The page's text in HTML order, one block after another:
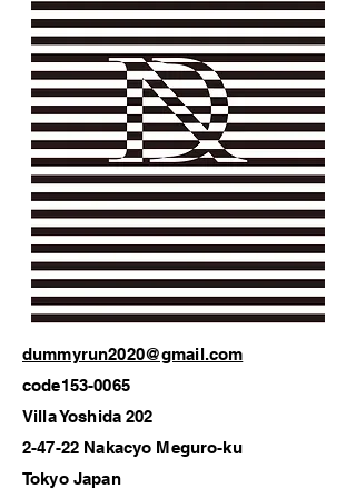
dummyrun2020@gmail.com
code153-0065
Villa Yoshida 202
2-47-22 Nakacyo Meguro-ku
Tokyo Japan